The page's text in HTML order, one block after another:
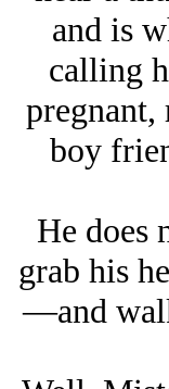
and is
calling
boy
He does
grab his
—and